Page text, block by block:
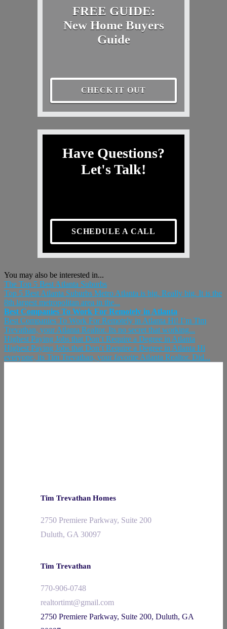
FREE GUIDE:
New Home Buyers
Guide
CHECK IT OUT
Have Questions?
Let's Talk!
SCHEDULE A CALL
You may also be interested in...
The Top 5 Best Atlanta Suburbs
Top 5 Best Atlanta Suburbs Metro Atlanta is big. Really big. It is the
8th largest metropolitan area in the...
Best Companies To Work For Remotely in Atlanta
Best Companies To Work For Remotely in Atlanta Hi! I’m Tim
Trevathan, your Atlanta Realtor. Its no secret that working...
Highest Paying Jobs that Don’t Require a Degree in Atlanta
Highest Paying Jobs that Don’t Require a Degree in Atlanta Hi
everyone, its Tim Trevathan, your favorite Atlanta Realtor. Did...
Tim Trevathan Homes
2750 Premiere Parkway, Suite 200
Duluth, GA 30097
Tim Trevathan
770-906-0748
realtortimt@gmail.com
2750 Premiere Parkway, Suite 200, Duluth, GA